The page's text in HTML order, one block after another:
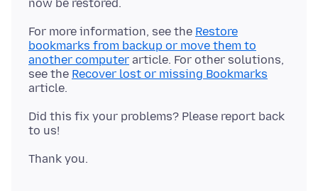
For more information, see the Restore
bookmarks from backup or move them to
another computer article. For other solutions,
see the Recover lost or missing Bookmarks
Did this fix your problems? Please report back